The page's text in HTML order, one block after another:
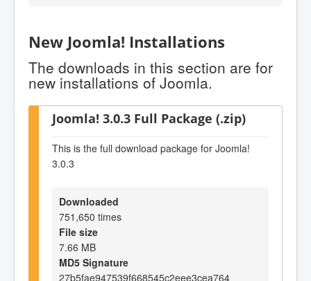
New Joomla! Installations
The downloads in this section are for
new installations of Joomla.
Joomla! 3.0.3 Full Package (.zip)
This is the full download package for Joomla!
3.0.3
Downloaded
751,650 times
File size
7.66 MB
MD5 Signature
27b5fae947539f668545c2eee3cea764